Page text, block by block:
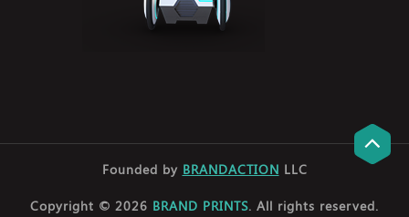
Founded by BRANDACTION LLC
Copyright © 2026 BRAND PRINTS. All rights reserved.